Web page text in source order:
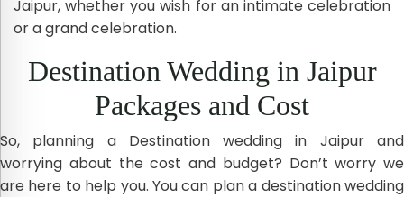
Jaipur, whether you wish for an intimate celebration
or a grand celebration.
Destination Wedding in Jaipur
Packages and Cost
So, planning a Destination wedding in Jaipur and
worrying about the cost and budget? Don’t worry we
are here to help you. You can plan a destination wedding